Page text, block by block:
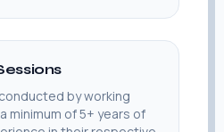
by working
minimum of 5+ years of